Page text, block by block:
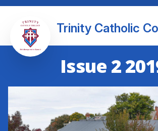
Trinity Catholic
Issue 2